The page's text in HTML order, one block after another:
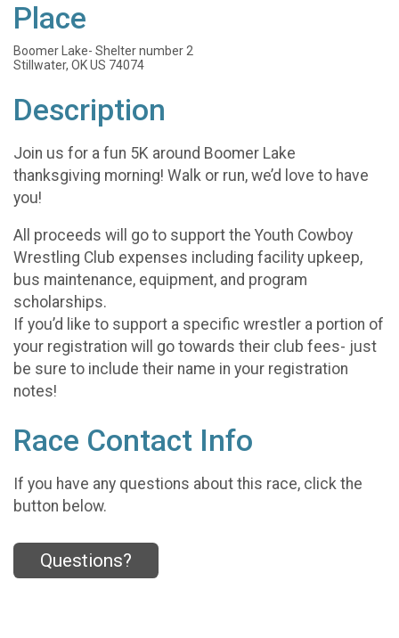
Place
Boomer Lake- Shelter number 2
Stillwater, OK US 74074
Description
Join us for a fun 5K around Boomer Lake
thanksgiving morning! Walk or run, we’d love to have
you!
All proceeds will go to support the Youth Cowboy
Wrestling Club expenses including facility upkeep,
bus maintenance, equipment, and program
scholarships.
If you’d like to support a specific wrestler a portion of
your registration will go towards their club fees- just
be sure to include their name in your registration
notes!
Race Contact Info
If you have any questions about this race, click the
button below.
Questions?